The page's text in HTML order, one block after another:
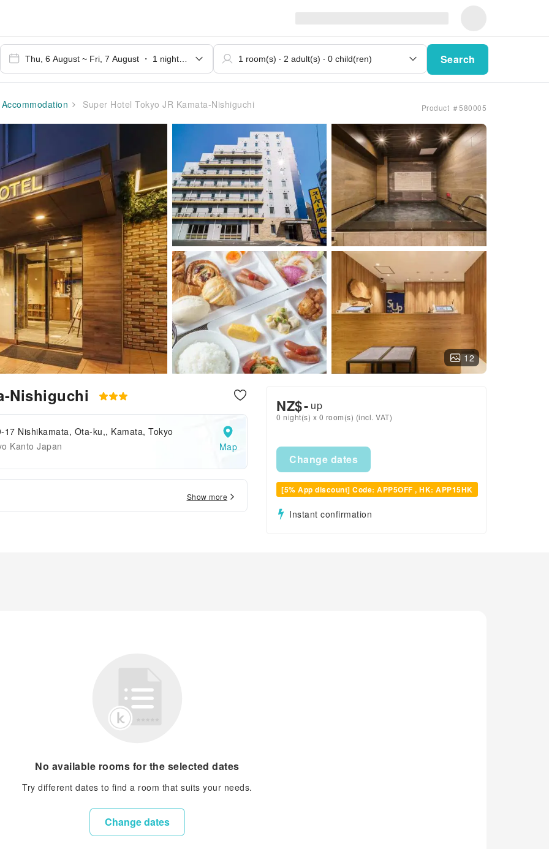
Search
Accommodation Super Hotel Tokyo JR Kamata-Nishiguchi Product ＃580005
12
Nishiguchi
17 Nishikamata, Ota-ku,, Kamata, Tokyo
Kanto Japan
Map
Show more
NZ$- up
0 night(s) x 0 room(s) (incl. VAT)
Change dates
[5% App discount] Code: APP5OFF , HK: APP15HK
Instant confirmation
No available rooms for the selected dates
Try different dates to find a room that suits your needs.
Change dates